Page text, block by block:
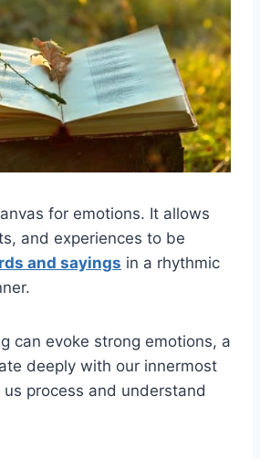
for emotions. It allows
and experiences to be
and sayings in a rhythmic
can evoke strong emotions, a
deeply with our innermost
process and understand